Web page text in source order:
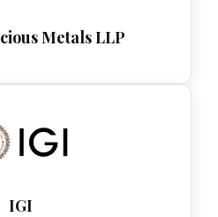
Metals LLP
IGI